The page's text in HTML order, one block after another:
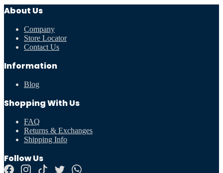
About Us
Company
Store Locator
Contact Us
Information
Blog
Shopping With Us
FAQ
Returns & Exchanges
Shipping Info
Follow Us